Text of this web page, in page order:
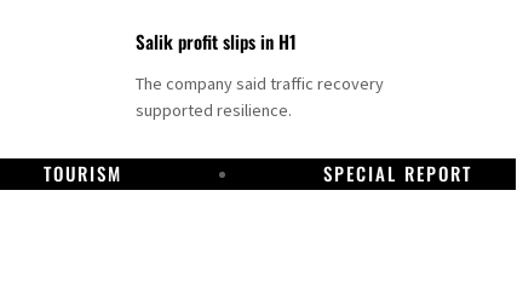
Salik profit slips in H1
The company said traffic recovery
supported resilience.
TOURISM SPECIAL REPORT